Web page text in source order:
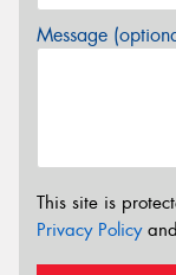
Message
This site is
Privacy Policyand